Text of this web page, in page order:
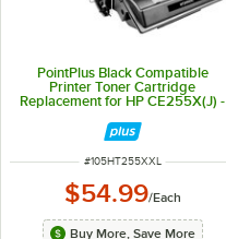
PointPlus Black Compatible
Printer Toner Cartridge
Replacement for HP CE255X(J) -
ITEM NUMBER
#105HT255XXL
$54.99/Each
Buy More, Save More